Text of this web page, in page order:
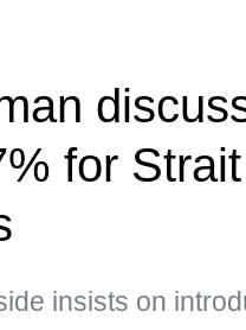
for
insists on